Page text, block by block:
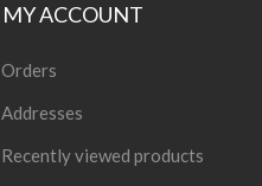
MY ACCOUNT
Orders
Addresses
Recently viewed products